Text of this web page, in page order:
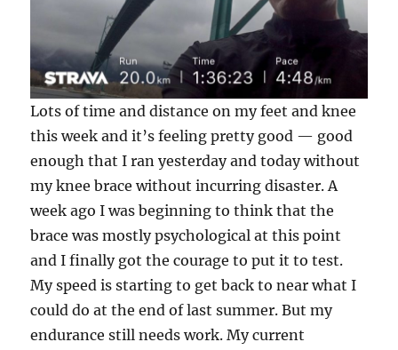
Lots of time and distance on my feet and knee
this week and it’s feeling pretty good — good
enough that I ran yesterday and today without
my knee brace without incurring disaster. A
week ago I was beginning to think that the
brace was mostly psychological at this point
and I finally got the courage to put it to test.
My speed is starting to get back to near what I
could do at the end of last summer. But my
endurance still needs work. My current